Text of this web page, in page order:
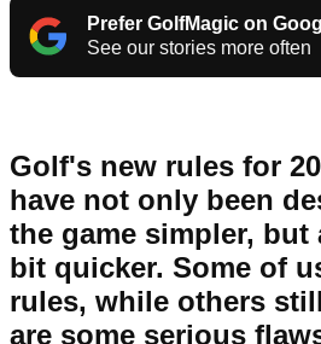
Prefer GolfMagic on
See our stories more often
Golf's new rules for
have not only been
the game simpler,
bit quicker. Some of
rules, while others
are some serious